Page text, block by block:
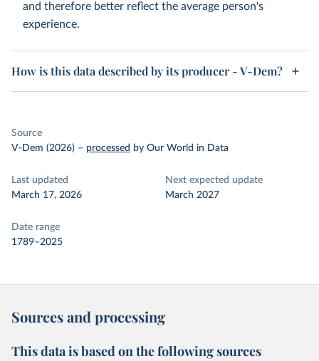
and therefore better reflect the average person's
experience.
How is this data described by its producer - V-Dem?
Source
V-Dem (2026) – processed by Our World in Data
Last updated
March 17, 2026
Next expected update
March 2027
Date range
1789–2025
Sources and processing
This data is based on the following sources